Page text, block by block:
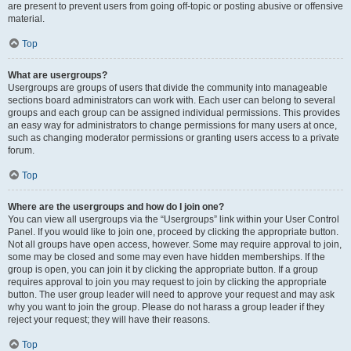
are present to prevent users from going off-topic or posting abusive or offensive
material.
Top
What are usergroups?
Usergroups are groups of users that divide the community into manageable
sections board administrators can work with. Each user can belong to several
groups and each group can be assigned individual permissions. This provides
an easy way for administrators to change permissions for many users at once,
such as changing moderator permissions or granting users access to a private
forum.
Top
Where are the usergroups and how do I join one?
You can view all usergroups via the “Usergroups” link within your User Control
Panel. If you would like to join one, proceed by clicking the appropriate button.
Not all groups have open access, however. Some may require approval to join,
some may be closed and some may even have hidden memberships. If the
group is open, you can join it by clicking the appropriate button. If a group
requires approval to join you may request to join by clicking the appropriate
button. The user group leader will need to approve your request and may ask
why you want to join the group. Please do not harass a group leader if they
reject your request; they will have their reasons.
Top